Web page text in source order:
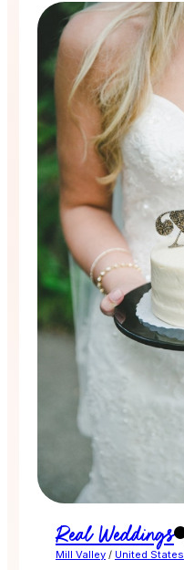
Real Weddings
Mill Valley/ United States